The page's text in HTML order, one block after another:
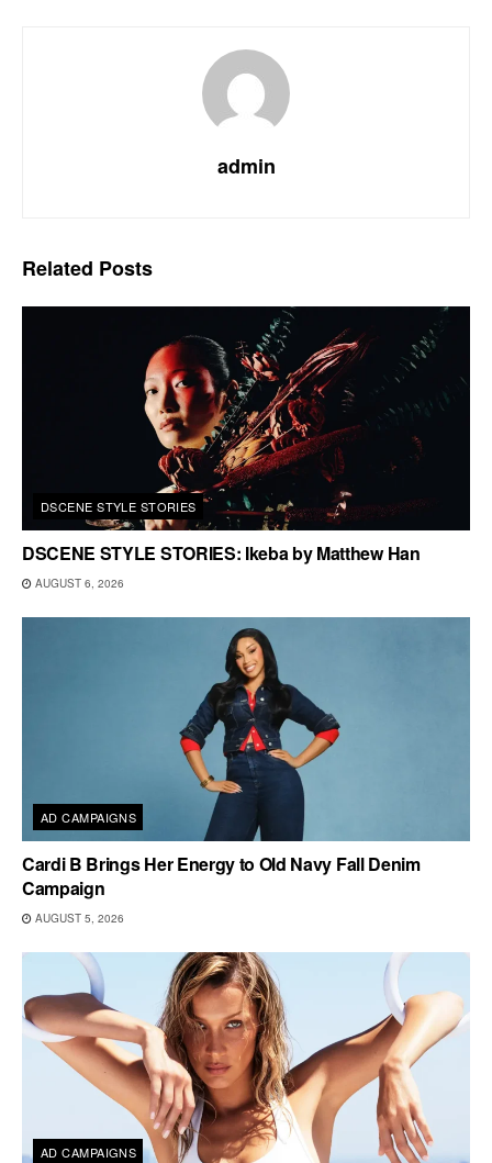
admin
Related Posts
DSCENE STYLE STORIES
DSCENE STYLE STORIES: Ikeba by Matthew Han
AUGUST 6, 2026
AD CAMPAIGNS
Cardi B Brings Her Energy to Old Navy Fall Denim
Campaign
AUGUST 5, 2026
AD CAMPAIGNS